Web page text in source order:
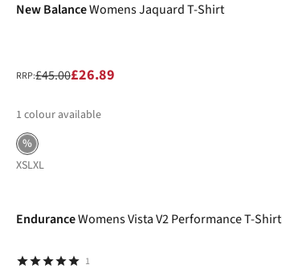
New BalanceWomens Jaquard T-Shirt
RRP:£45.00£26.89
1 colour available
%
XSLXL
EnduranceWomens Vista V2 Performance T-Shirt
1